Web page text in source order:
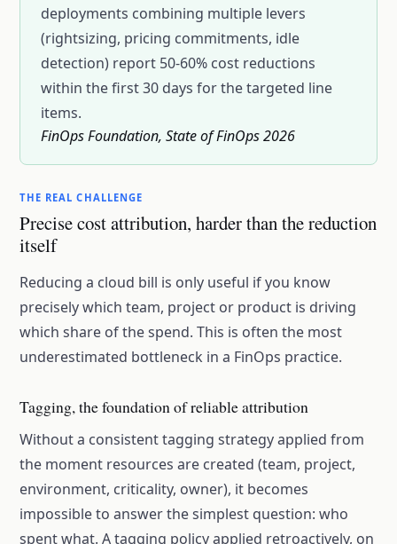
deployments combining multiple levers
(rightsizing, pricing commitments, idle
detection) report 50-60% cost reductions
within the first 30 days for the targeted line
items.
FinOps Foundation, State of FinOps 2026
THE REAL CHALLENGE
Precise cost attribution, harder than the reduction
itself
Reducing a cloud bill is only useful if you know
precisely which team, project or product is driving
which share of the spend. This is often the most
underestimated bottleneck in a FinOps practice.
Tagging, the foundation of reliable attribution
Without a consistent tagging strategy applied from
the moment resources are created (team, project,
environment, criticality, owner), it becomes
impossible to answer the simplest question: who
spent what. A tagging policy applied retroactively, on